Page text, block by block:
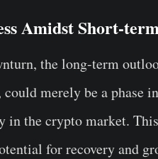
Amidst Short-
the long-term
could merely be a
in the crypto market.
for recovery and